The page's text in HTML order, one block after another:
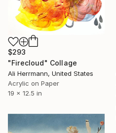
$293
"Firecloud" Collage
Ali Herrmann, United States
Acrylic on Paper
19 x 12.5 in